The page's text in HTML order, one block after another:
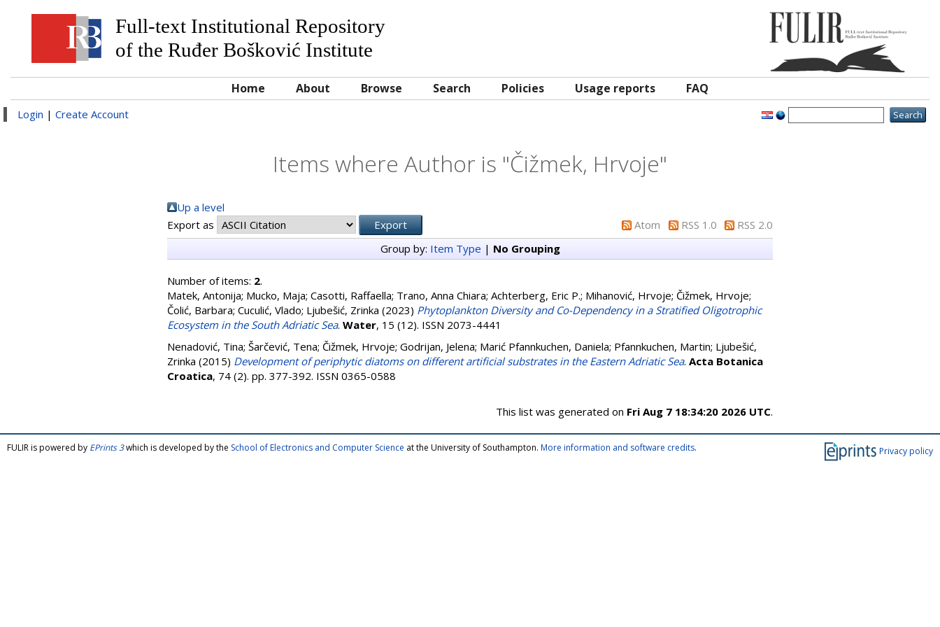
Full-text Institutional Repository
of the Ruđer Bošković Institute
Home About Browse Search Policies Usage reports FAQ
Login | Create Account
Items where Author is "Čižmek, Hrvoje"
Up a level
Export as
Atom RSS 1.0
RSS 2.0
Group by: Item Type | No Grouping
Number of items: 2.
Matek, Antonija; Mucko, Maja; Casotti, Raffaella; Trano, Anna Chiara; Achterberg, Eric P.; Mihanović, Hrvoje; Čižmek, Hrvoje;
Čolić, Barbara; Cuculić, Vlado; Ljubešić, Zrinka (2023) Phytoplankton Diversity and Co-Dependency in a Stratified Oligotrophic
Ecosystem in the South Adriatic Sea. Water, 15 (12). ISSN 2073-4441
Nenadović, Tina; Šarčević, Tena; Čižmek, Hrvoje; Godrijan, Jelena; Marić Pfannkuchen, Daniela; Pfannkuchen, Martin; Ljubešić,
Zrinka (2015) Development of periphytic diatoms on different artificial substrates in the Eastern Adriatic Sea. Acta Botanica
Croatica, 74 (2). pp. 377-392. ISSN 0365-0588
This list was generated on Fri Aug 7 18:34:20 2026 UTC.
Privacy policy
FULIR is powered by EPrints 3which is developed by the School of Electronics and Computer Science at the University of Southampton. More information and software credits.